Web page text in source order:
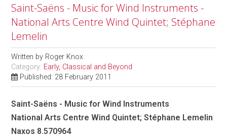
Saint-Saëns - Music for Wind Instruments -
National Arts Centre Wind Quintet; Stéphane
Lemelin
Written by Roger Knox
Category: Early, Classical and Beyond
Published: 28 February 2011
Saint-Saëns - Music for Wind Instruments
National Arts Centre Wind Quintet; Stéphane Lemelin
Naxos 8.570964